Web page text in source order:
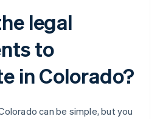
legal
to
in Colorado?
can be simple, but you